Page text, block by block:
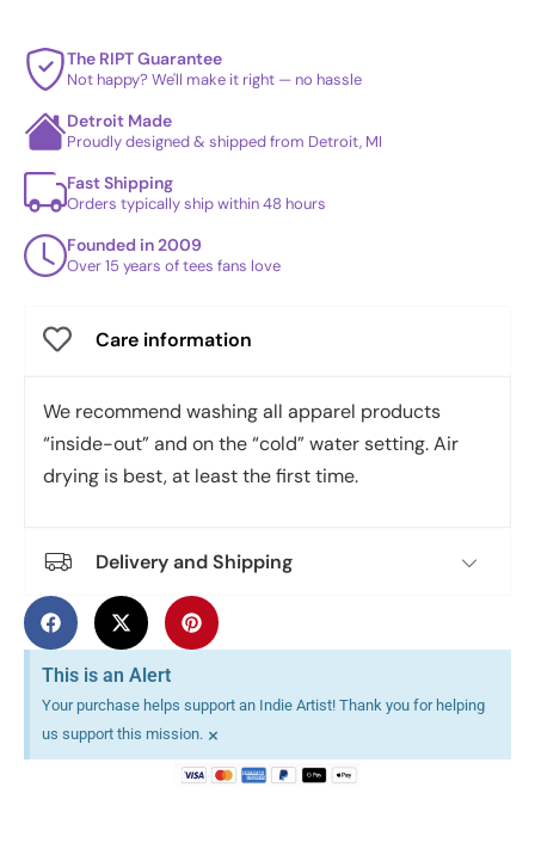
The RIPT Guarantee
Not happy? We'll make it right — no hassle
Detroit Made
Proudly designed & shipped from Detroit, MI
Fast Shipping
Orders typically ship within 48 hours
Founded in 2009
Over 15 years of tees fans love
Care information
We recommend washing all apparel products
“inside-out” and on the “cold” water setting. Air
drying is best, at least the first time.
Delivery and Shipping
This is an Alert
Your purchase helps support an Indie Artist! Thank you for helping
us support this mission. ×